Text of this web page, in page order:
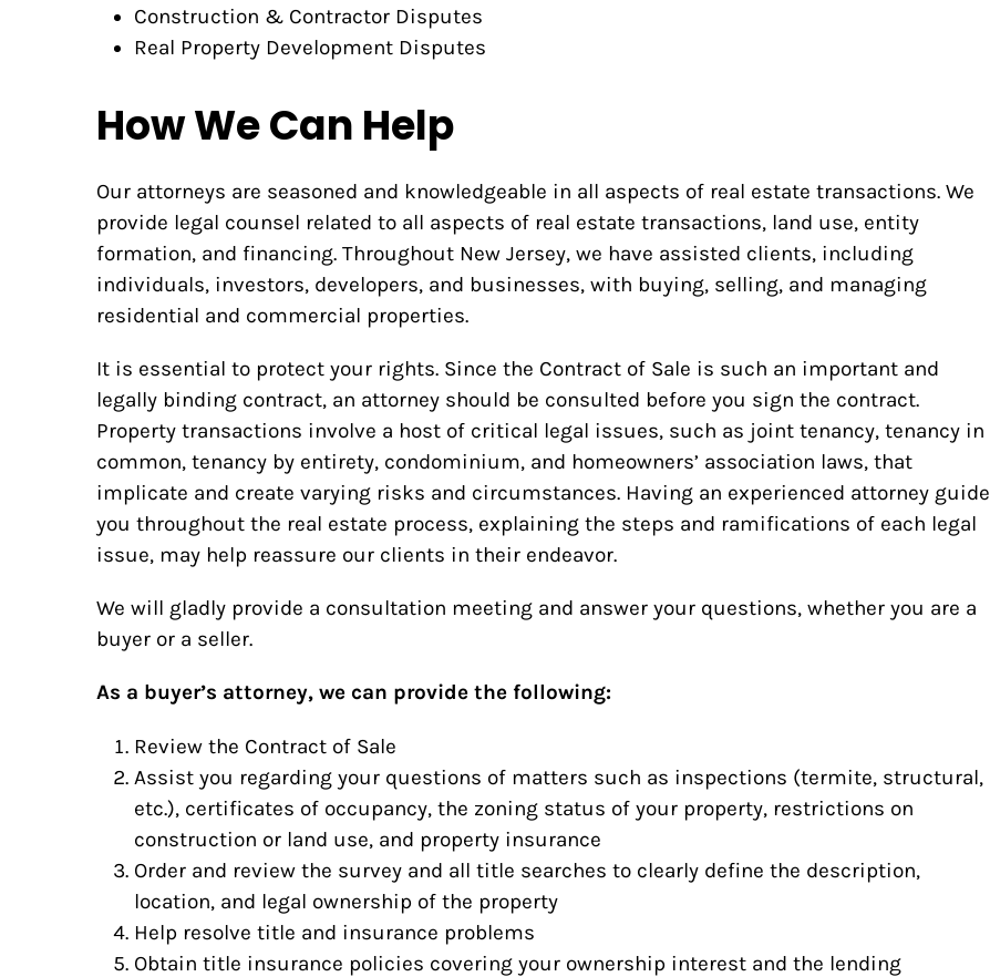
Construction & Contractor Disputes
Real Property Development Disputes
How We Can Help
Our attorneys are seasoned and knowledgeable in all aspects of real estate transactions. We
provide legal counsel related to all aspects of real estate transactions, land use, entity
formation, and financing. Throughout New Jersey, we have assisted clients, including
individuals, investors, developers, and businesses, with buying, selling, and managing
residential and commercial properties.
It is essential to protect your rights. Since the Contract of Sale is such an important and
legally binding contract, an attorney should be consulted before you sign the contract.
Property transactions involve a host of critical legal issues, such as joint tenancy, tenancy in
common, tenancy by entirety, condominium, and homeowners’ association laws, that
implicate and create varying risks and circumstances. Having an experienced attorney guide
you throughout the real estate process, explaining the steps and ramifications of each legal
issue, may help reassure our clients in their endeavor.
We will gladly provide a consultation meeting and answer your questions, whether you are a
buyer or a seller.
As a buyer’s attorney, we can provide the following:
Review the Contract of Sale
Assist you regarding your questions of matters such as inspections (termite, structural,
etc.), certificates of occupancy, the zoning status of your property, restrictions on
construction or land use, and property insurance
Order and review the survey and all title searches to clearly define the description,
location, and legal ownership of the property
Help resolve title and insurance problems
Obtain title insurance policies covering your ownership interest and the lending